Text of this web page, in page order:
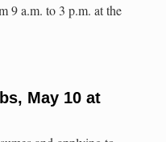
9 a.m. to 3 p.m. at the
May 10 at